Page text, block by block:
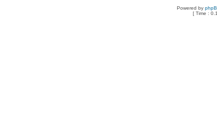
Powered by
[ Time :